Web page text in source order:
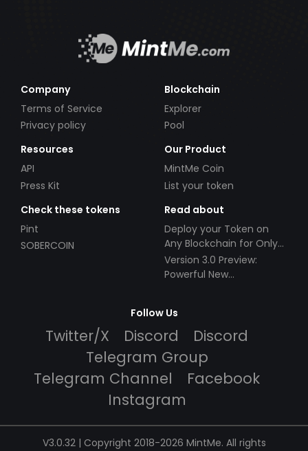
Company
Terms of Service
Privacy policy
Blockchain
Explorer
Pool
Resources
API
Press Kit
Our Product
MintMe Coin
List your token
Check these tokens
Pint
SOBERCOIN
Read about
Deploy your Token on
Any Blockchain for Only
$49!
Version 3.0 Preview:
Powerful New
Follow Us
Twitter/X Discord
Discord
Telegram Group
Telegram Channel
Facebook
Instagram
V3.0.32 | Copyright 2018-2026 MintMe. All rights